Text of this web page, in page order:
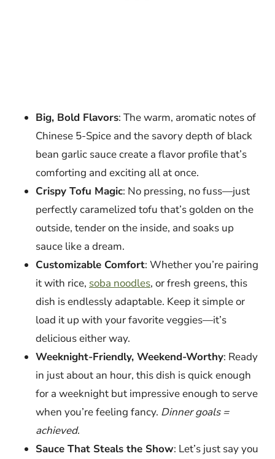
Big, Bold Flavors: The warm, aromatic notes of
Chinese 5-Spice and the savory depth of black
bean garlic sauce create a flavor profile that’s
comforting and exciting all at once.
Crispy Tofu Magic: No pressing, no fuss—just
perfectly caramelized tofu that’s golden on the
outside, tender on the inside, and soaks up
sauce like a dream.
Customizable Comfort: Whether you’re pairing
it with rice, soba noodles, or fresh greens, this
dish is endlessly adaptable. Keep it simple or
load it up with your favorite veggies—it’s
delicious either way.
Weeknight-Friendly, Weekend-Worthy: Ready
in just about an hour, this dish is quick enough
for a weeknight but impressive enough to serve
when you’re feeling fancy. Dinner goals =
achieved.
Sauce That Steals the Show: Let’s just say you